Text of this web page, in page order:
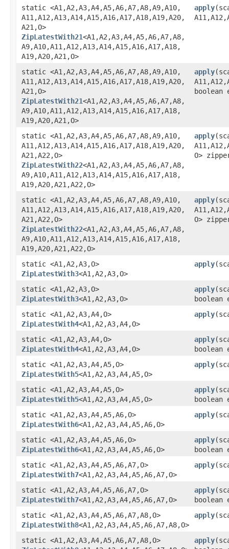
static <A1,​A2,​A3,​A4,​A5,​A6,​A7,​A8,​A9,​A10,​
A11,​A12,​A13,​A14,​A15,​A16,​A17,​A18,​A19,​A20,​
A21,​O>
ZipLatestWith21<A1,​A2,​A3,​A4,​A5,​A6,​A7,​A8,​
A9,​A10,​A11,​A12,​A13,​A14,​A15,​A16,​A17,​A18,​
A19,​A20,​A21,​O>
apply
static <A1,​A2,​A3,​A4,​A5,​A6,​A7,​A8,​A9,​A10,​
A11,​A12,​A13,​A14,​A15,​A16,​A17,​A18,​A19,​A20,​
A21,​O>
ZipLatestWith21<A1,​A2,​A3,​A4,​A5,​A6,​A7,​A8,​
A9,​A10,​A11,​A12,​A13,​A14,​A15,​A16,​A17,​A18,​
A19,​A20,​A21,​O>
apply
boolean
static <A1,​A2,​A3,​A4,​A5,​A6,​A7,​A8,​A9,​A10,​
A11,​A12,​A13,​A14,​A15,​A16,​A17,​A18,​A19,​A20,​
A21,​A22,​O>
ZipLatestWith22<A1,​A2,​A3,​A4,​A5,​A6,​A7,​A8,​
A9,​A10,​A11,​A12,​A13,​A14,​A15,​A16,​A17,​A18,​
A19,​A20,​A21,​A22,​O>
apply
O>
static <A1,​A2,​A3,​A4,​A5,​A6,​A7,​A8,​A9,​A10,​
A11,​A12,​A13,​A14,​A15,​A16,​A17,​A18,​A19,​A20,​
A21,​A22,​O>
ZipLatestWith22<A1,​A2,​A3,​A4,​A5,​A6,​A7,​A8,​
A9,​A10,​A11,​A12,​A13,​A14,​A15,​A16,​A17,​A18,​
A19,​A20,​A21,​A22,​O>
apply
O>
static <A1,​A2,​A3,​O>
ZipLatestWith3<A1,​A2,​A3,​O>
apply
static <A1,​A2,​A3,​O>
ZipLatestWith3<A1,​A2,​A3,​O>
apply
boolean
static <A1,​A2,​A3,​A4,​O>
ZipLatestWith4<A1,​A2,​A3,​A4,​O>
apply
static <A1,​A2,​A3,​A4,​O>
ZipLatestWith4<A1,​A2,​A3,​A4,​O>
apply
boolean
static <A1,​A2,​A3,​A4,​A5,​O>
ZipLatestWith5<A1,​A2,​A3,​A4,​A5,​O>
apply
static <A1,​A2,​A3,​A4,​A5,​O>
ZipLatestWith5<A1,​A2,​A3,​A4,​A5,​O>
apply
boolean
static <A1,​A2,​A3,​A4,​A5,​A6,​O>
ZipLatestWith6<A1,​A2,​A3,​A4,​A5,​A6,​O>
apply
static <A1,​A2,​A3,​A4,​A5,​A6,​O>
ZipLatestWith6<A1,​A2,​A3,​A4,​A5,​A6,​O>
apply
boolean
static <A1,​A2,​A3,​A4,​A5,​A6,​A7,​O>
ZipLatestWith7<A1,​A2,​A3,​A4,​A5,​A6,​A7,​O>
apply
static <A1,​A2,​A3,​A4,​A5,​A6,​A7,​O>
ZipLatestWith7<A1,​A2,​A3,​A4,​A5,​A6,​A7,​O>
apply
boolean
static <A1,​A2,​A3,​A4,​A5,​A6,​A7,​A8,​O>
ZipLatestWith8<A1,​A2,​A3,​A4,​A5,​A6,​A7,​A8,​O>
apply
static <A1,​A2,​A3,​A4,​A5,​A6,​A7,​A8,​O>
apply